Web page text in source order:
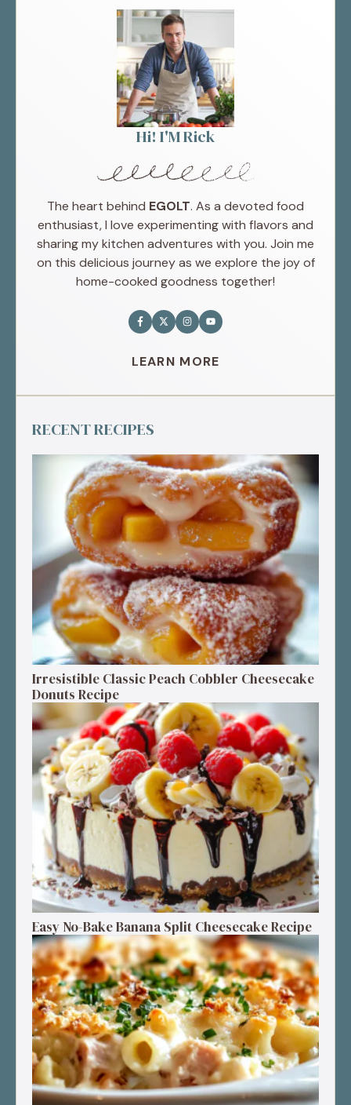
Hi! I'M Rick
The heart behind EGOLT. As a devoted food
enthusiast, I love experimenting with flavors and
sharing my kitchen adventures with you. Join me
on this delicious journey as we explore the joy of
home-cooked goodness together!
LEARN MORE
RECENT RECIPES
Irresistible Classic Peach Cobbler Cheesecake
Donuts Recipe
Easy No-Bake Banana Split Cheesecake Recipe